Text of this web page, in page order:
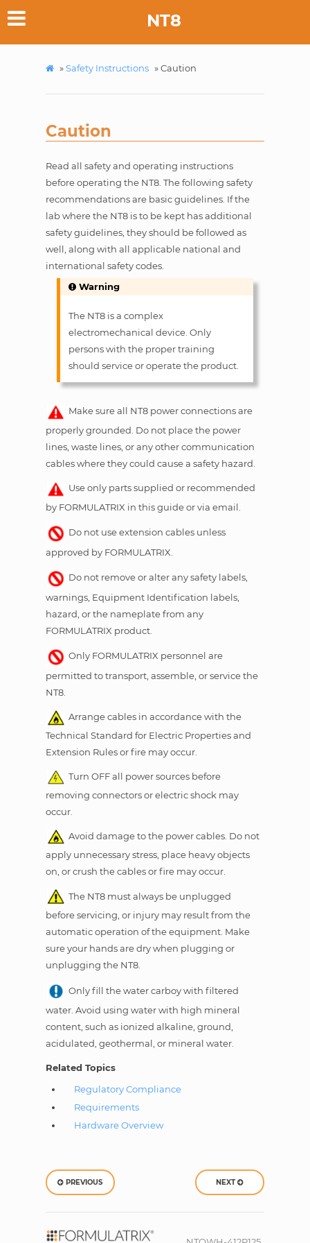
NT8
»Safety Instructions »Caution
Caution
Read all safety and operating instructions
before operating the NT8. The following safety
recommendations are basic guidelines. If the
lab where the NT8 is to be kept has additional
safety guidelines, they should be followed as
well, along with all applicable national and
international safety codes.
Warning
The NT8 is a complex
electromechanical device. Only
persons with the proper training
should service or operate the product.
Make sure all NT8 power connections are
properly grounded. Do not place the power
lines, waste lines, or any other communication
cables where they could cause a safety hazard.
Use only parts supplied or recommended
by FORMULATRIX in this guide or via email.
Do not use extension cables unless
approved by FORMULATRIX.
Do not remove or alter any safety labels,
warnings, Equipment Identification labels,
hazard, or the nameplate from any
FORMULATRIX product.
Only FORMULATRIX personnel are
permitted to transport, assemble, or service the
NT8.
Arrange cables in accordance with the
Technical Standard for Electric Properties and
Extension Rules or fire may occur.
Turn OFF all power sources before
removing connectors or electric shock may
occur.
Avoid damage to the power cables. Do not
apply unnecessary stress, place heavy objects
on, or crush the cables or fire may occur.
The NT8 must always be unplugged
before servicing, or injury may result from the
automatic operation of the equipment. Make
sure your hands are dry when plugging or
unplugging the NT8.
Only fill the water carboy with filtered
water. Avoid using water with high mineral
content, such as ionized alkaline, ground,
acidulated, geothermal, or mineral water.
Related Topics
Regulatory Compliance
Requirements
Hardware Overview
NEXT
PREVIOUS